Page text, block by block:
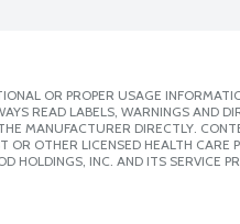
OR PROPER USAGE
READ LABELS, WARNINGS AND
MANUFACTURER DIRECTLY.
OTHER LICENSED HEALTH
HOLDINGS, INC. AND ITS SERVICE